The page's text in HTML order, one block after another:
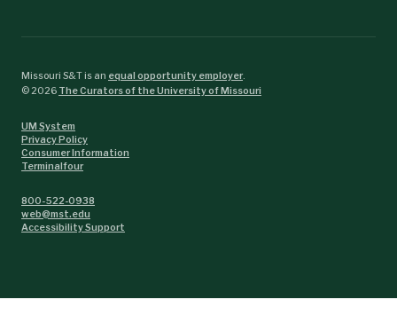
Missouri S&T is an equal opportunity employer.
©2026 The Curators of the University of Missouri
UM System
Privacy Policy
Consumer Information
Terminalfour
800-522-0938
web@mst.edu
Accessibility Support